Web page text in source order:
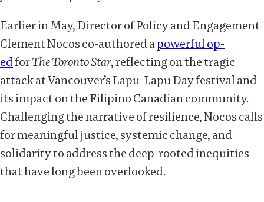
Earlier in May, Director of Policy and Engagement
Clement Nocos co-authored apowerful op-
edforThe Toronto Star, reflecting on the tragic
attack at Vancouver’s Lapu-Lapu Day festival and
its impact on the Filipino Canadian community.
Challenging the narrative of resilience, Nocos calls
for meaningful justice, systemic change, and
solidarity to address the deep-rooted inequities
that have long been overlooked.